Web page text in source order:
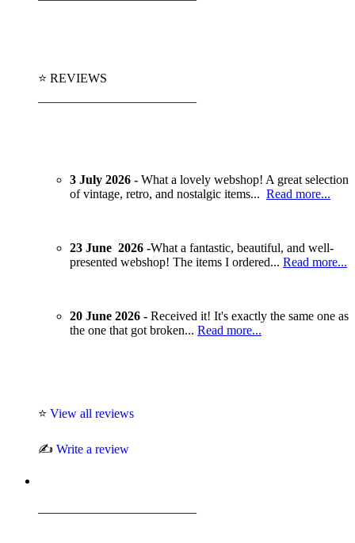
⭐ REVIEWS
3 July 2026 - What a lovely webshop! A great selection
of vintage, retro, and nostalgic items... Read more...
23 June 2026 -What a fantastic, beautiful, and well-
presented webshop! The items I ordered... Read more...
20 June 2026 - Received it! It's exactly the same one as
the one that got broken... Read more...
⭐ View all reviews
✍️ Write a review